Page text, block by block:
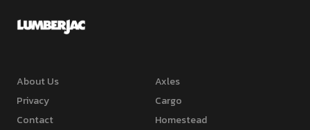
About Us
Privacy
Contact
Axles
Cargo
Homestead